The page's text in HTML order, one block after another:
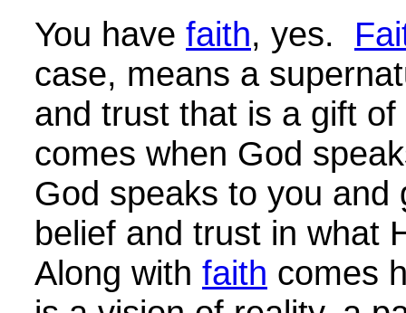
You have faith, yes.
case, means a
and trust that is a gift
comes when God
God speaks to you and
belief and trust in what
Along with faith comes